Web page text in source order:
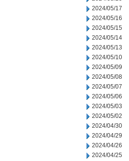
2024/05/17
2024/05/16
2024/05/15
2024/05/14
2024/05/13
2024/05/10
2024/05/09
2024/05/08
2024/05/07
2024/05/06
2024/05/03
2024/05/02
2024/04/30
2024/04/29
2024/04/26
2024/04/25